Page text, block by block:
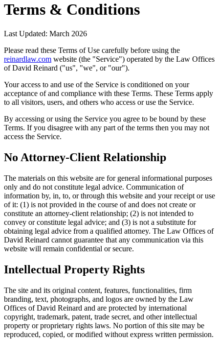
Terms & Conditions
Last Updated: March 2026
Please read these Terms of Use carefully before using the
reinardlaw.com website (the "Service") operated by the Law Offices
of David Reinard ("us", "we", or "our").
Your access to and use of the Service is conditioned on your
acceptance of and compliance with these Terms. These Terms apply
to all visitors, users, and others who access or use the Service.
By accessing or using the Service you agree to be bound by these
Terms. If you disagree with any part of the terms then you may not
access the Service.
No Attorney-Client Relationship
The materials on this website are for general informational purposes
only and do not constitute legal advice. Communication of
information by, in, to, or through this website and your receipt or use
of it: (1) is not provided in the course of and does not create or
constitute an attorney-client relationship; (2) is not intended to
convey or constitute legal advice; and (3) is not a substitute for
obtaining legal advice from a qualified attorney. The Law Offices of
David Reinard cannot guarantee that any communication via this
website will remain confidential or secure.
Intellectual Property Rights
The site and its original content, features, functionalities, firm
branding, text, photographs, and logos are owned by the Law
Offices of David Reinard and are protected by international
copyright, trademark, patent, trade secret, and other intellectual
property or proprietary rights laws. No portion of this site may be
reproduced, copied, or modified without express written permission.